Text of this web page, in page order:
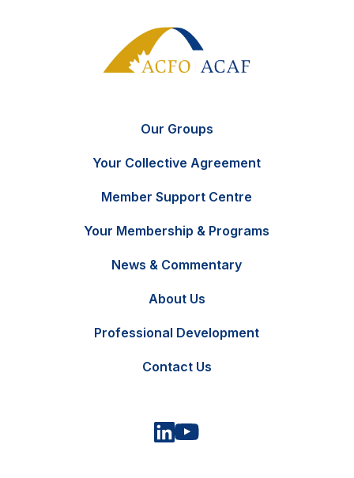
FRContact Us
Our Groups
Your Collective Agreement
Member Support Centre
Your Membership & Programs
News & Commentary
About Us
Professional Development
Contact Us